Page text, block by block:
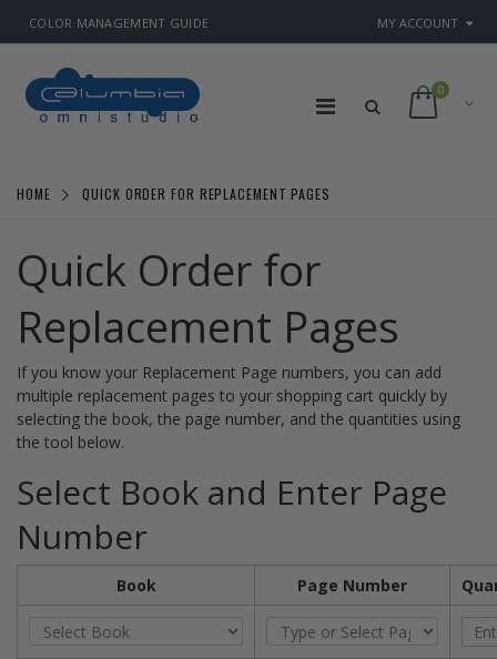
COLOR MANAGEMENT GUIDE MY ACCOUNT
0
HOME QUICK ORDER FOR REPLACEMENT PAGES
Quick Order for
Replacement Pages
If you know your Replacement Page numbers, you can add
multiple replacement pages to your shopping cart quickly by
selecting the book, the page number, and the quantities using
the tool below.
Select Book and Enter Page
Number
Book Page Number